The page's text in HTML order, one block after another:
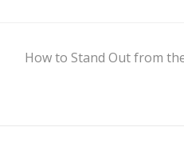
How to Stand Out from